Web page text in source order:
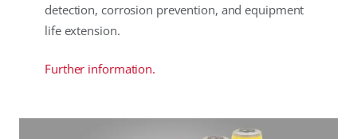
detection, corrosion prevention, and equipment
life extension.
Further information.